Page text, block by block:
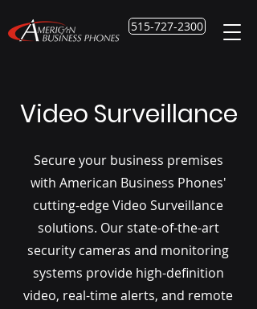
515-727-2300
Video Surveillance
Secure your business premises
with American Business Phones'
cutting-edge Video Surveillance
solutions. Our state-of-the-art
security cameras and monitoring
systems provide high-definition
video, real-time alerts, and remote